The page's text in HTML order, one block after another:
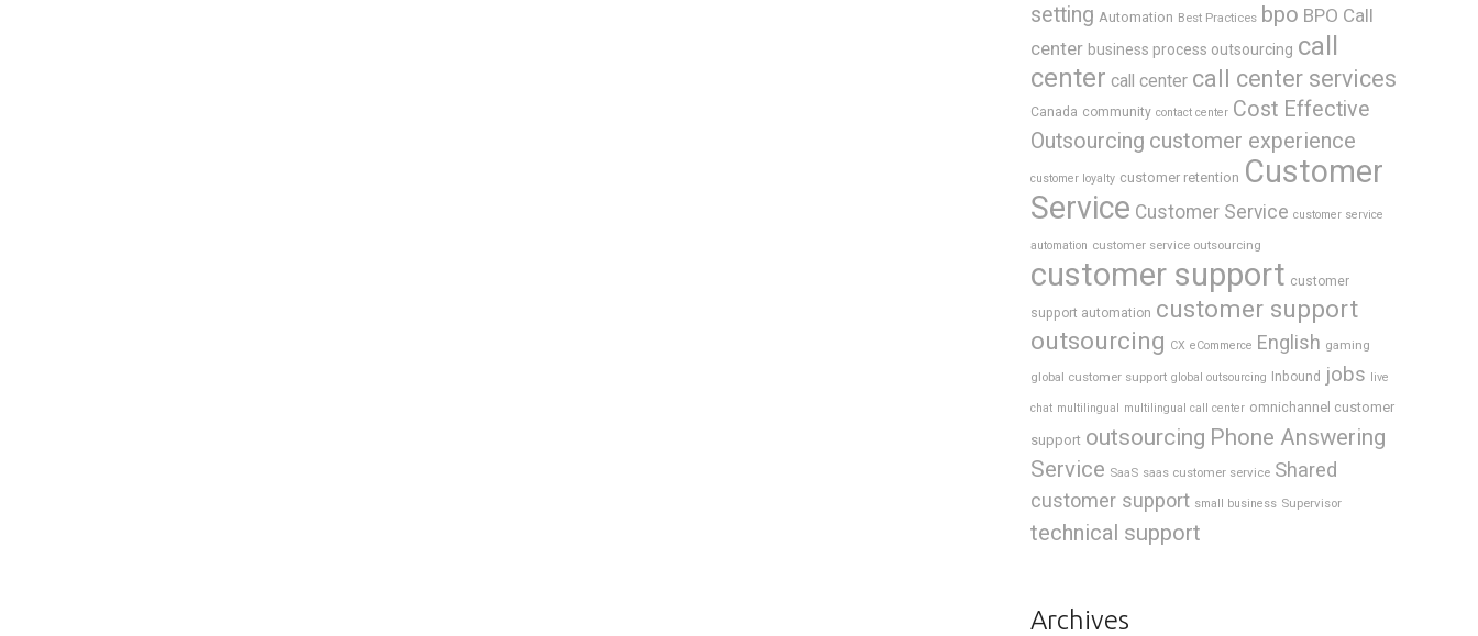
setting Automation Best Practices bpo BPO Call
center business process outsourcing call
center call center call center services
Canada community contact center Cost Effective
Outsourcing customer experience
customer loyalty customer retention Customer
Service Customer Service customer service
automation customer service outsourcing
customer support customer
support automation customer support
outsourcing CX eCommerce English gaming
global customer support global outsourcing Inbound jobs live
chat multilingual multilingual call center omnichannel customer
support outsourcing Phone Answering
Service SaaS saas customer service Shared
customer support small business Supervisor
technical support
Archives